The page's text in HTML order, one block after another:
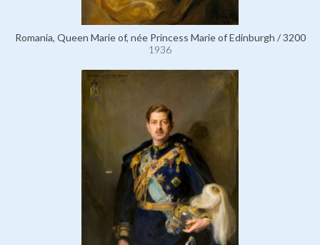
Romania, Queen Marie of, née Princess Marie of Edinburgh / 3200
1936